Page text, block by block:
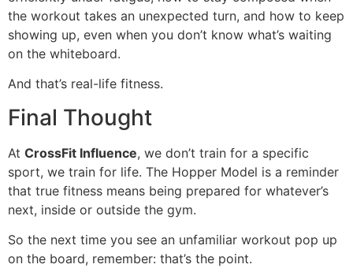
the workout takes an unexpected turn, and how to keep
showing up, even when you don’t know what’s waiting
on the whiteboard.
And that’s real-life fitness.
Final Thought
At CrossFit Influence, we don’t train for a specific
sport, we train for life. The Hopper Model is a reminder
that true fitness means being prepared for whatever’s
next, inside or outside the gym.
So the next time you see an unfamiliar workout pop up
on the board, remember: that’s the point.